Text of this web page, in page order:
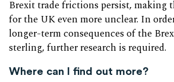
Brexit trade frictions persist, making
for the UK even more unclear. In
longer-term consequences of the
sterling, further research is required.
Where can I find out more?